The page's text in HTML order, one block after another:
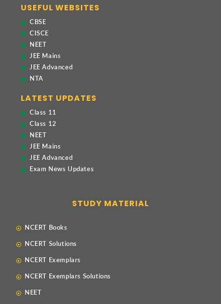
USEFUL WEBSITES
CBSE
CISCE
NEET
JEE Mains
JEE Advanced
NTA
LATEST UPDATES
Class 11
Class 12
NEET
JEE Mains
JEE Advanced
Exam News Updates
STUDY MATERIAL
NCERT Books
NCERT Solutions
NCERT Exemplars
NCERT Exemplars Solutions
NEET